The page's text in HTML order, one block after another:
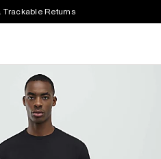
Trackable Returns